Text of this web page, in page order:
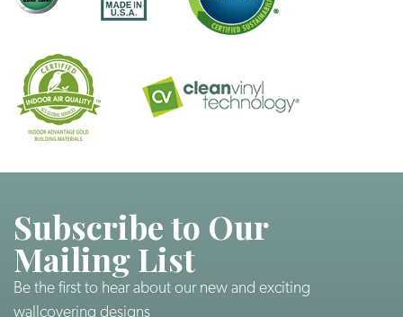
Subscribe to Our
Mailing List
Be the first to hear about our new and exciting
wallcovering designs